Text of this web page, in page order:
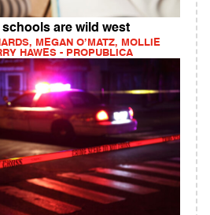
are wild west
MEGAN O’MATZ, MOLLIE
HAWES - PROPUBLICA